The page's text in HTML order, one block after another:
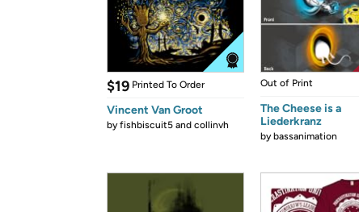
$19 Printed To Order
Vincent Van Groot
byfishbiscuit5 and collinvh
Out of Print
The Cheese is a
Liederkranz
bybassanimation